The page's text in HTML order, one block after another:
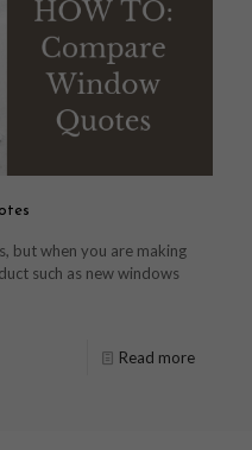
but when you are making
such as new windows
Read more